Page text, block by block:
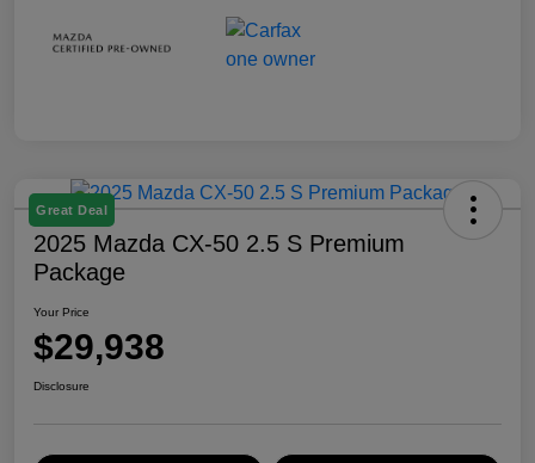
Great Deal
2025 Mazda CX-50 2.5 S Premium
Package
Your Price
$29,938
Disclosure